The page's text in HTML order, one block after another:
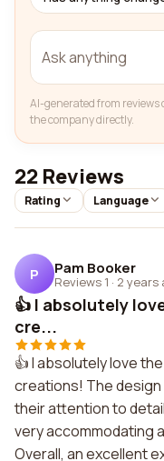
AI-generated from
the company directly.
22 Reviews
Rating Language
P Pam Booker
Reviews 1 · 2 years
👍 I absolutely
cre...
👍 I absolutely love
creations! The
their attention to
very accommodating
Overall, an excellent